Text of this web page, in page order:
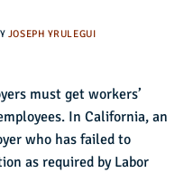
JOSEPH YRULEGUI
must get workers’
In California, an
who has failed to
as required by Labor